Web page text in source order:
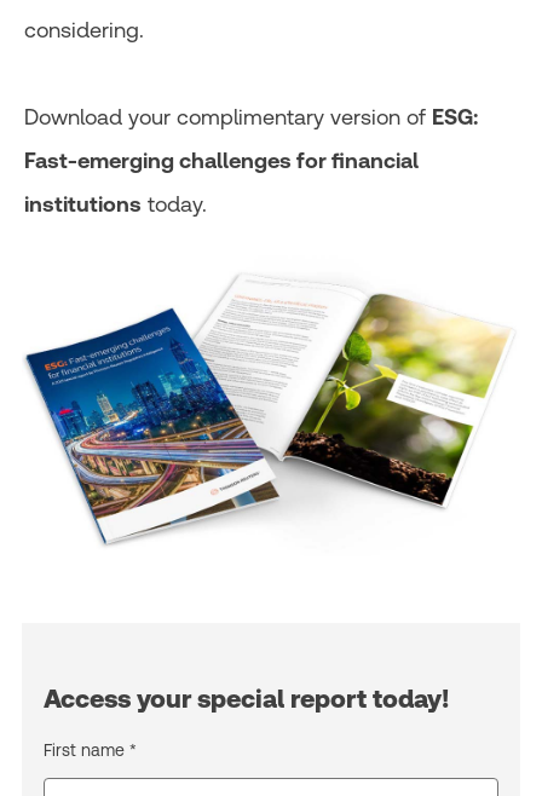
considering.
Download your complimentary version of ESG:
Fast-emerging challenges for financial
institutions today.
Access your special report today!
First name *